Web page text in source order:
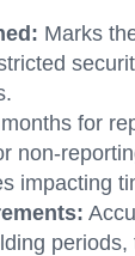
Marks
for
non-
impacting
periods,